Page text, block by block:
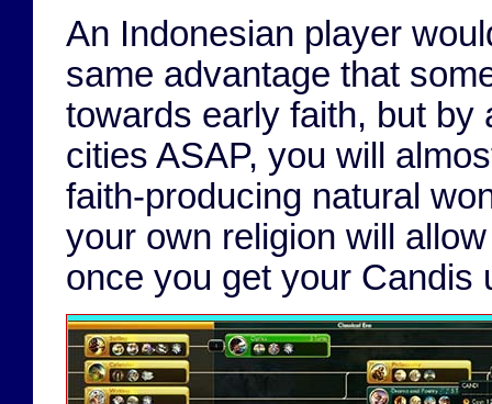
An Indonesian player
same advantage that
towards early faith, but by
cities ASAP, you will
faith-producing natural
your own religion will
once you get your Candis